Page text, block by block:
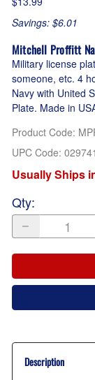
Savings: $6.01
Mitchell Proffitt
Military license
someone, etc. 4
Navy with United
Plate. Made in
Product Code:
UPC Code:
Usually Ships
Qty:
Description